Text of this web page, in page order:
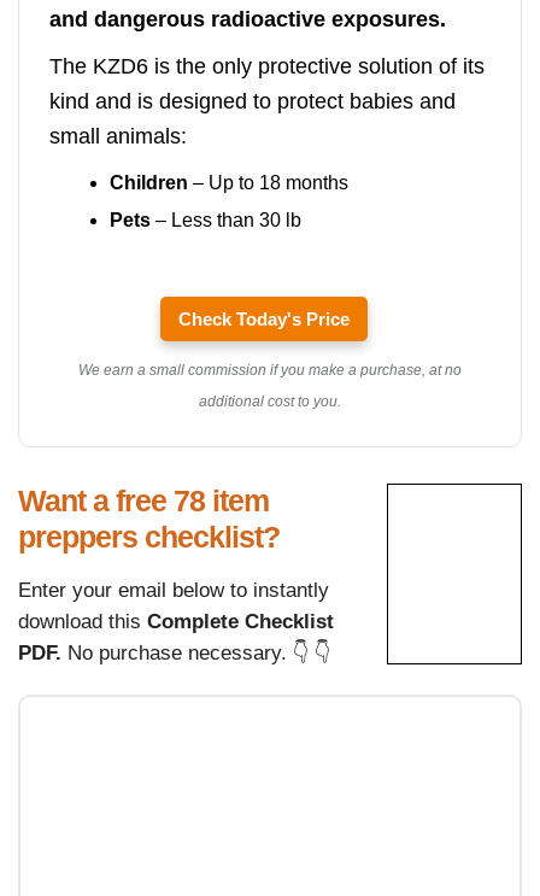
and dangerous radioactive exposures.
The KZD6 is the only protective solution of its
kind and is designed to protect babies and
small animals:
Children – Up to 18 months
Pets – Less than 30 lb
Check Today's Price
We earn a small commission if you make a purchase, at no
additional cost to you.
Want a free 78 item
preppers checklist?
Enter your email below to instantly
download this Complete Checklist
PDF. No purchase necessary. 👇 👇